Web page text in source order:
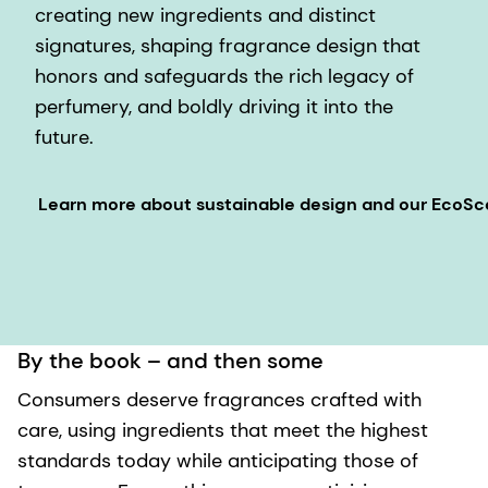
creating new ingredients and distinct
signatures, shaping fragrance design that
honors and safeguards the rich legacy of
perfumery, and boldly driving it into the
future.
Learn more about sustainable design and our
By the book – and then some
Consumers deserve fragrances crafted with
care, using ingredients that meet the highest
standards today while anticipating those of